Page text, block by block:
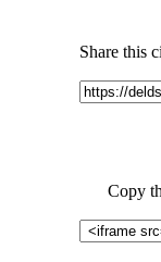
Share this
Copy